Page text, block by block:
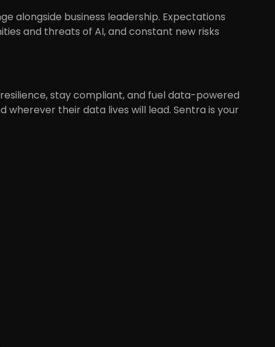
alongside business leadership. Expectations
and threats of AI, and constant new risks
stay compliant, and fuel data-powered
wherever their data lives will lead. Sentra is your